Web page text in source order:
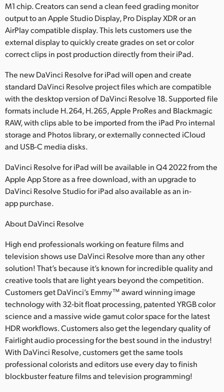
Poland
Portugal
Singapore
South Africa
Sweden
Chinese Taipei
UAE
Ukraine
United Kingdom
United States
M1 chip. Creators can send a clean feed grading monitor
output to an Apple Studio Display, Pro Display XDR or an
AirPlay compatible display. This lets customers use the
external display to quickly create grades on set or color
correct clips in post production directly from their iPad.
The new DaVinci Resolve for iPad will open and create
standard DaVinci Resolve project files which are compatible
with the desktop version of DaVinci Resolve 18. Supported file
formats include H.264, H.265, Apple ProRes and Blackmagic
RAW, with clips able to be imported from the iPad Pro internal
storage and Photos library, or externally connected iCloud
and USB-C media disks.
DaVinci Resolve for iPad will be available in Q4 2022 from the
Apple App Store as a free download, with an upgrade to
DaVinci Resolve Studio for iPad also available as an in-
app purchase.
About DaVinci Resolve
High end professionals working on feature films and
television shows use DaVinci Resolve more than any other
solution! That’s because it’s known for incredible quality and
creative tools that are light years beyond the competition.
Customers get DaVinci’s Emmy™ award winning image
technology with 32‑bit float processing, patented YRGB color
science and a massive wide gamut color space for the latest
HDR workflows. Customers also get the legendary quality of
Fairlight audio processing for the best sound in the industry!
With DaVinci Resolve, customers get the same tools
professional colorists and editors use every day to finish
blockbuster feature films and television programming!